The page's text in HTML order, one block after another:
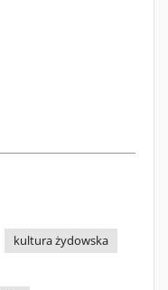
kultura żydowska